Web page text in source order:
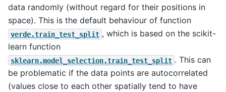
data randomly (without regard for their positions in
space). This is the default behaviour of function
verde.train_test_split , which is based on the scikit-
learn function
sklearn.model_selection.train_test_split . This can
be problematic if the data points are autocorrelated
(values close to each other spatially tend to have